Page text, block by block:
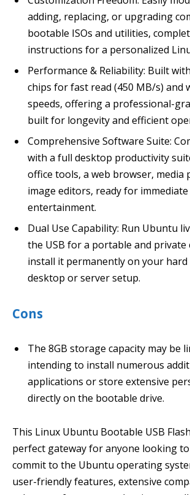
adding, replacing, or upgrading
bootable ISOs and utilities,
instructions for a personalized
Performance & Reliability: Built
chips for fast read (450 MB/s) and
speeds, offering a professional-
built for longevity and efficient
Comprehensive Software Suite:
with a full desktop productivity
office tools, a web browser, media
image editors, ready for
entertainment.
Dual Use Capability: Run Ubuntu
the USB for a portable and private
install it permanently on your
desktop or server setup.
Cons
The 8GB storage capacity may be
intending to install numerous
applications or store extensive
directly on the bootable drive.
This Linux Ubuntu Bootable USB
perfect gateway for anyone looking
commit to the Ubuntu operating
user-friendly features, extensive